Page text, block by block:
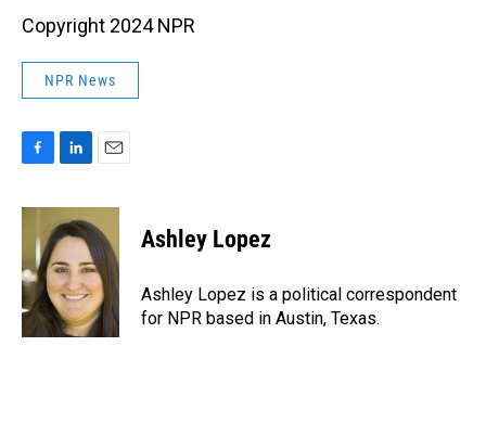
Copyright 2024 NPR
NPR News
c
o
o
k
n
k
e
d
I
n
a
i
l
Ashley Lopez
Ashley Lopez is a political correspondent
for NPR based in Austin, Texas.